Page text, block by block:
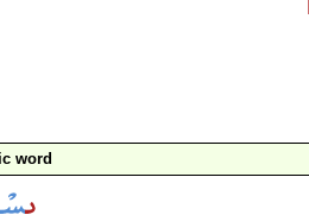
word